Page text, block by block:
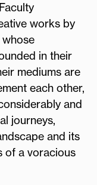
works by
in their
mediums are
each other,
and
journeys,
and its
of a voracious